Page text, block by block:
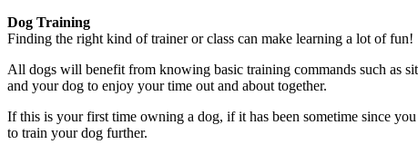
Dog Training
Finding the right kind of trainer or class can make learning a lot of fun!
All dogs will benefit from knowing basic training commands such as
and your dog to enjoy your time out and about together.
If this is your first time owning a dog, if it has been sometime since
to train your dog further.